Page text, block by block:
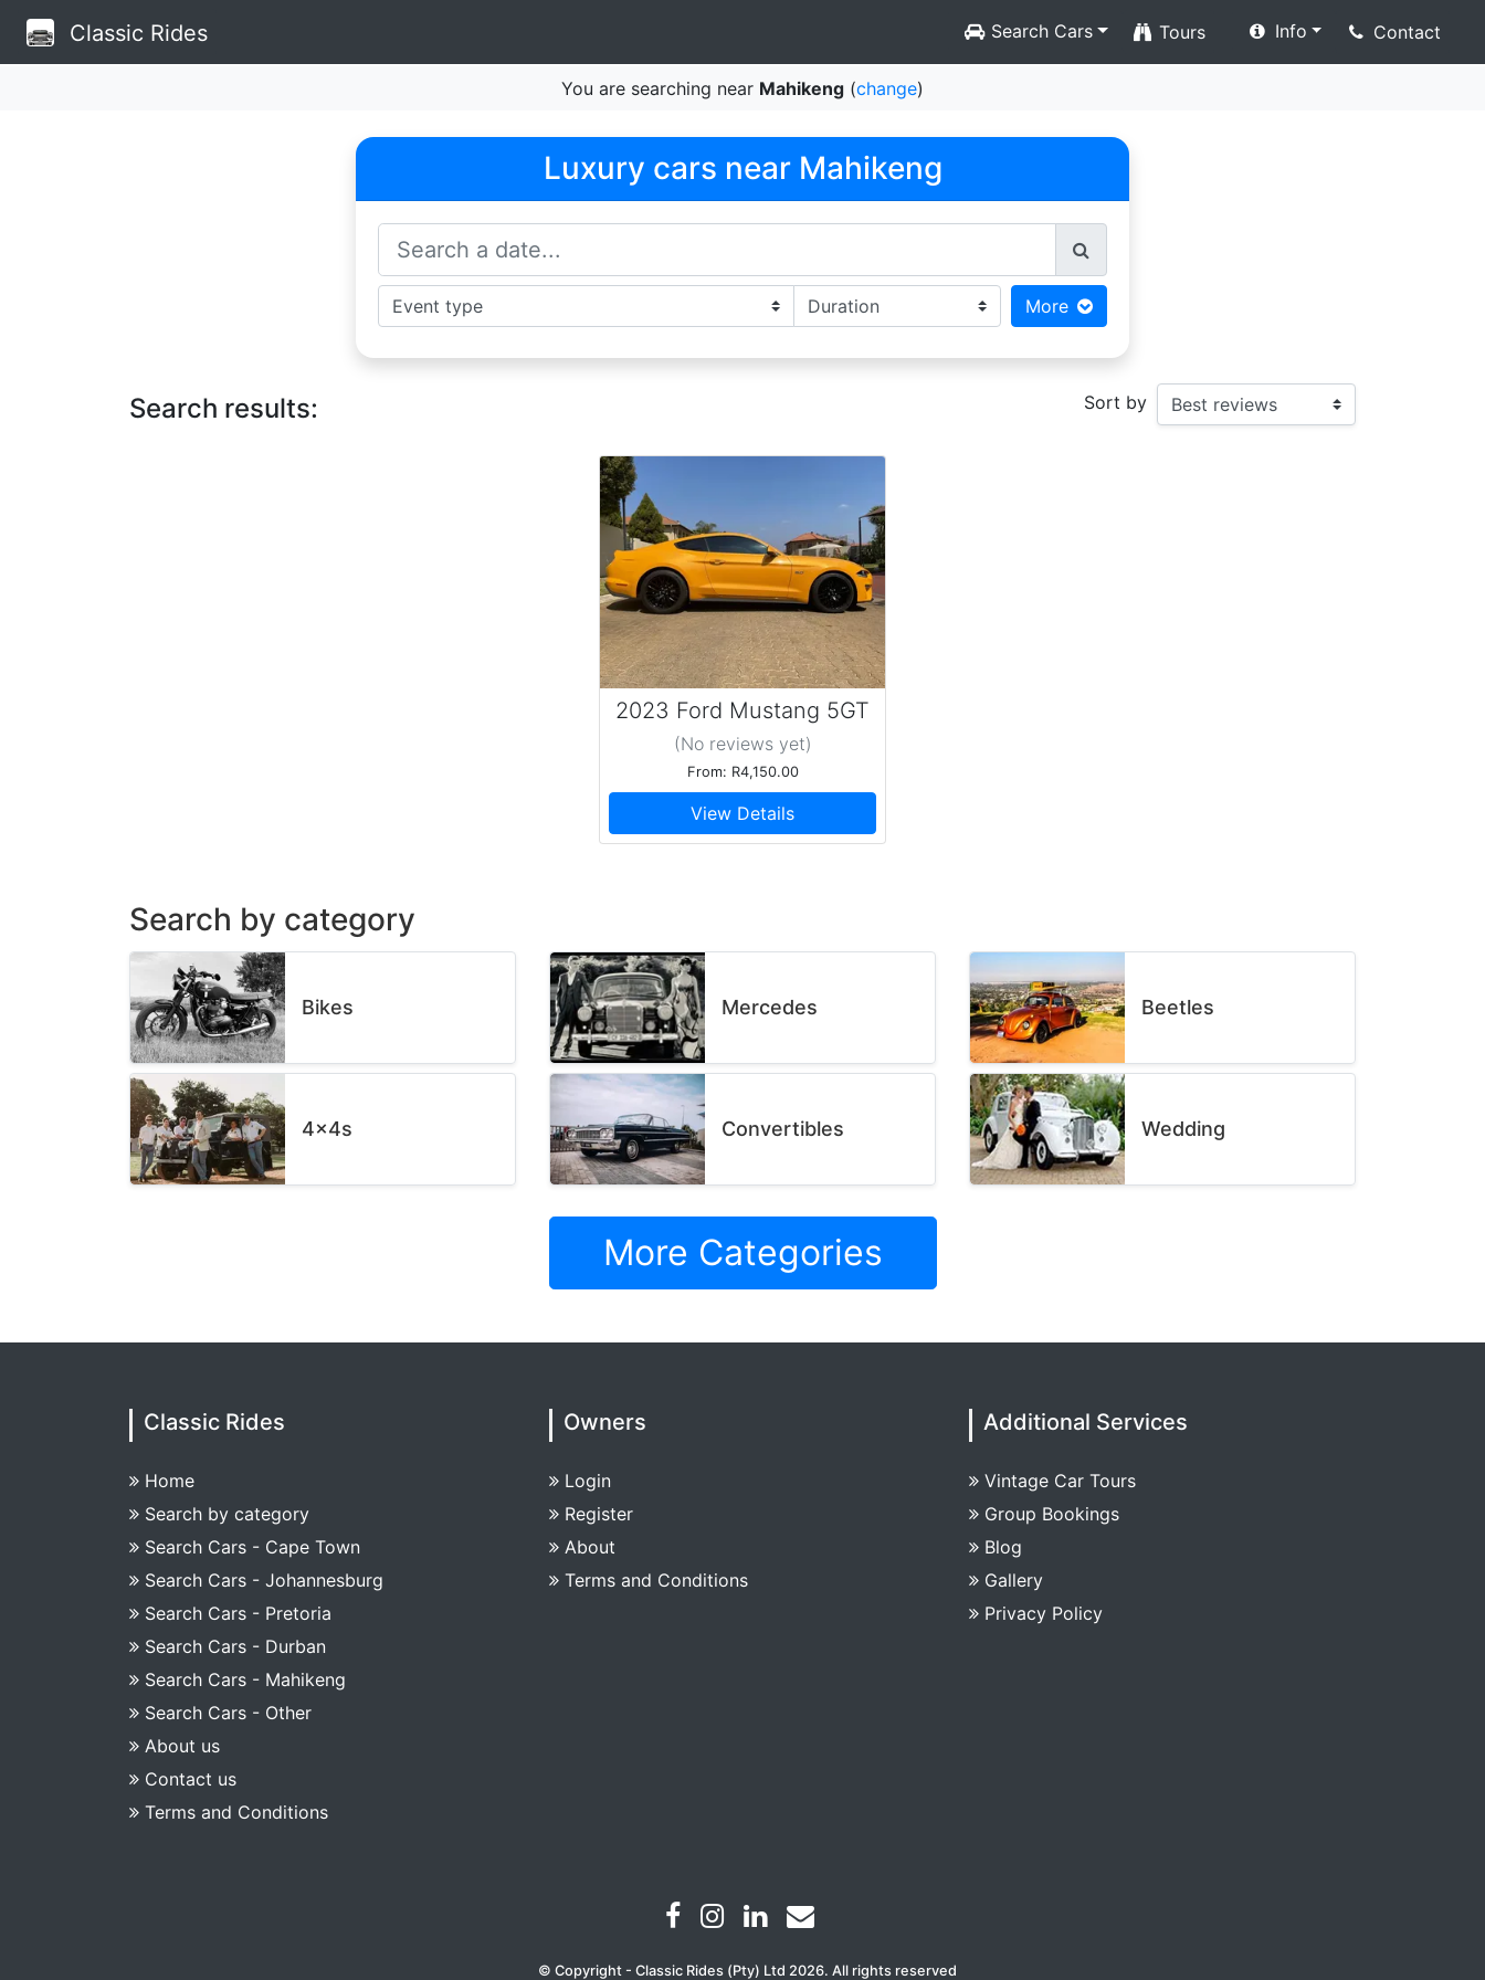
Classic Rides Search Cars Tours Info Contact
You are searching near Mahikeng (change)
Luxury cars near Mahikeng
More
Search results: Sort by
2023 Ford Mustang 5GT
(No reviewsyet)
From: R4,150.00
View Details
Search by category
Bikes Mercedes Beetles
4x4s Convertibles Wedding
More Categories
Classic Rides
Home
Search by category
Search Cars - Cape Town
Search Cars - Johannesburg
Search Cars - Pretoria
Search Cars - Durban
Search Cars - Mahikeng
Search Cars - Other
About us
Contact us
Terms and Conditions
Owners
Login
Register
About
Terms and Conditions
Additional Services
Vintage Car Tours
Group Bookings
Blog
Gallery
Privacy Policy
© Copyright - Classic Rides (Pty) Ltd 2026. All rights reserved